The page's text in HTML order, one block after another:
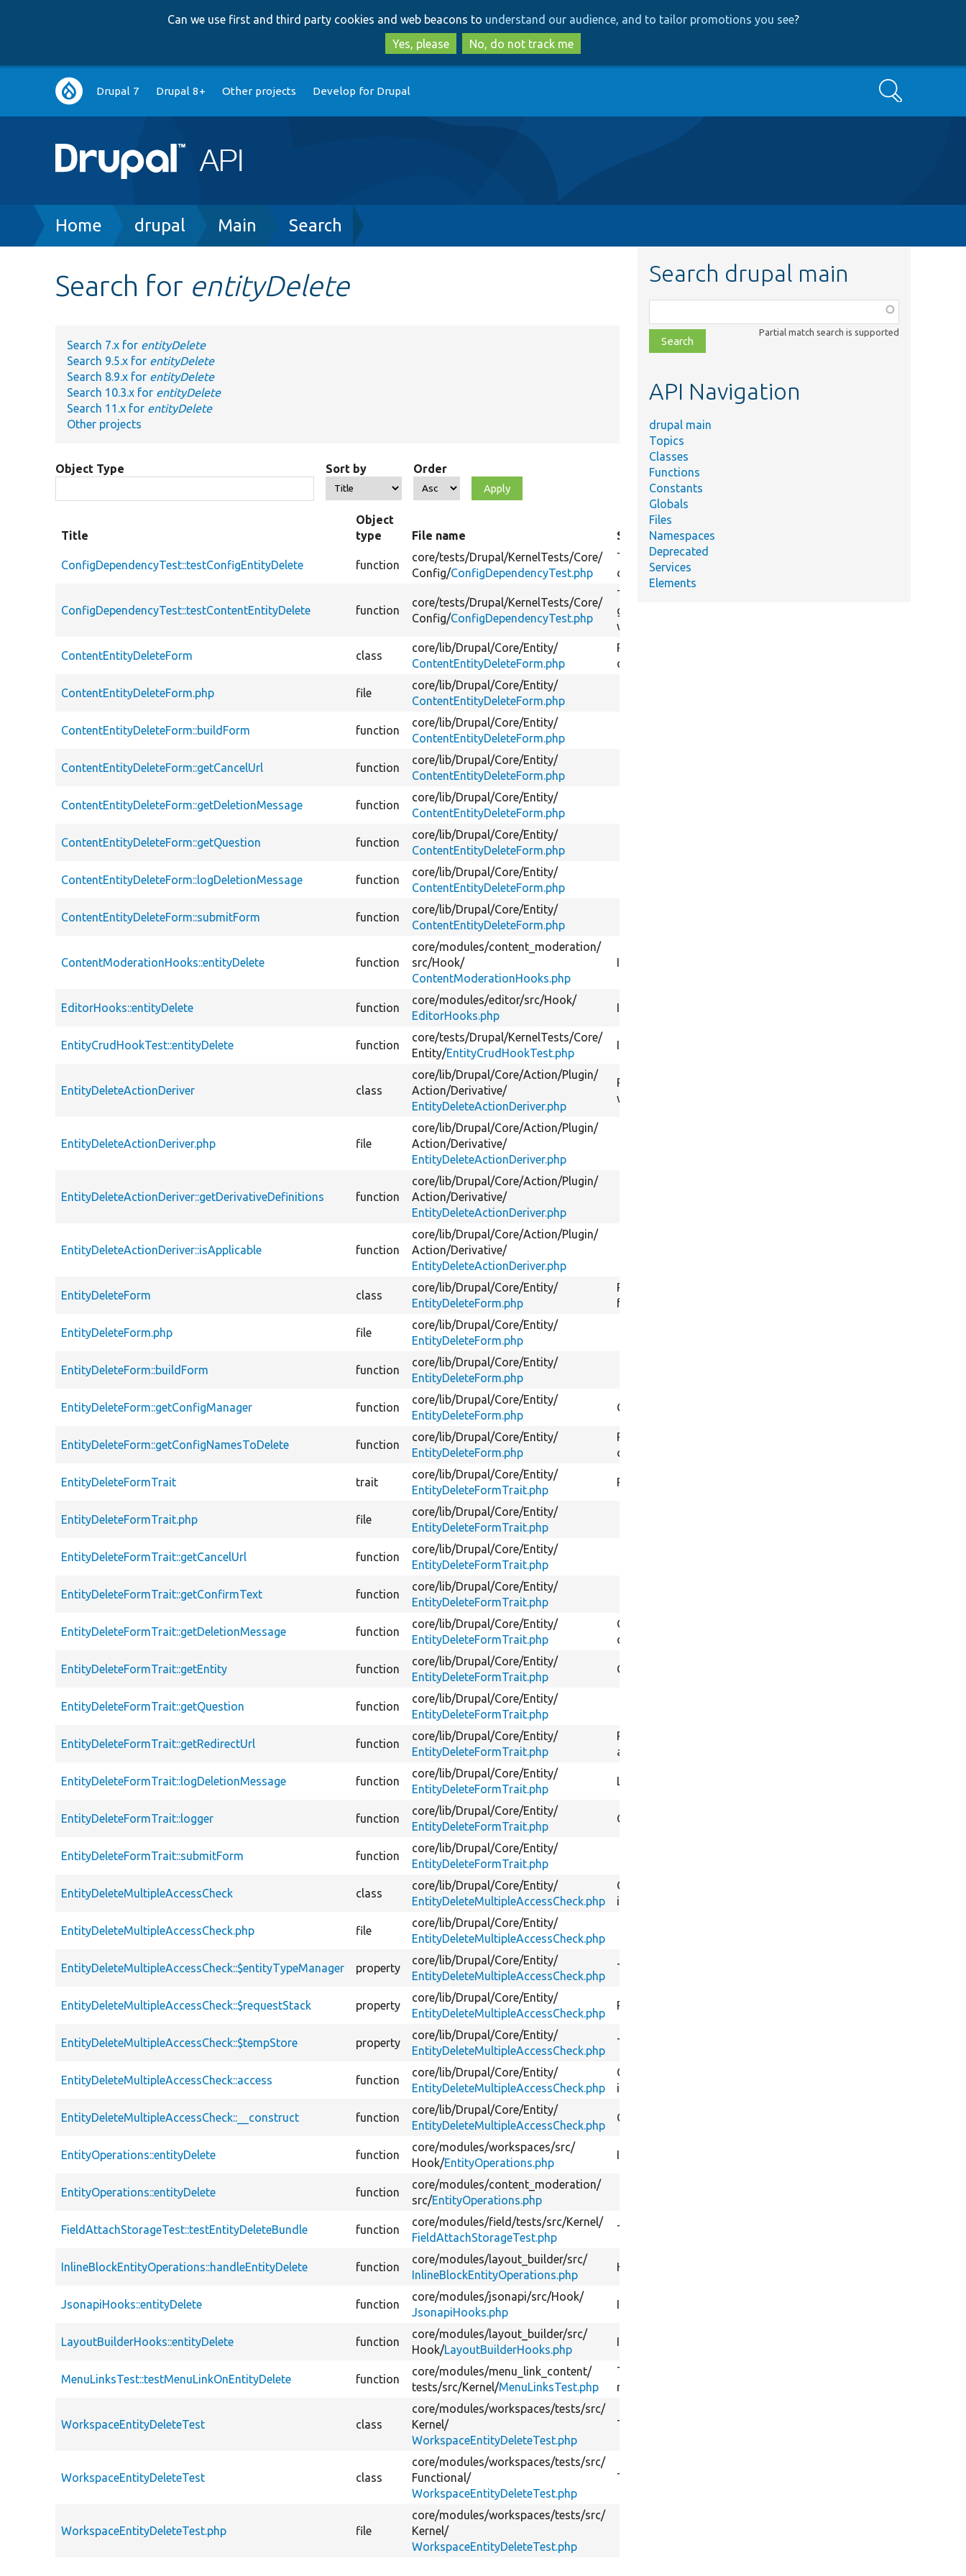
to
main
content
to
search
Can we use first and third party cookies and web beacons to understand our audience, and to tailor promotions you see?
Yes, please
No, do not track me
Main
navigation
Drupal 7 Drupal 8+ Other projects Develop for Drupal Search
Breadcrumb
Home drupal Main Search
Search for entityDelete
Search 7.x for entityDelete
Search 9.5.x for entityDelete
Search 8.9.x for entityDelete
Search 10.3.x for entityDelete
Search 11.x for entityDelete
Other projects
Object Type Sort by Order
Title
Object
type
File name Summary
ConfigDependencyTest::testConfigEntityDelete function
core/tests/Drupal/KernelTests/Core/
Config/ConfigDependencyTest.php
Tests deleting a configuration entity and
dependency management.
ConfigDependencyTest::testContentEntityDelete function
core/tests/Drupal/KernelTests/Core/
Config/ConfigDependencyTest.php
Tests
getConfigEntitiesToChangeOnDependencyRemoval()
with content entities.
ContentEntityDeleteForm class
core/lib/Drupal/Core/Entity/
ContentEntityDeleteForm.php
Provides a generic base class for a content entity
deletion form.
ContentEntityDeleteForm.php file
core/lib/Drupal/Core/Entity/
ContentEntityDeleteForm.php
ContentEntityDeleteForm::buildForm function
core/lib/Drupal/Core/Entity/
ContentEntityDeleteForm.php
ContentEntityDeleteForm::getCancelUrl function
core/lib/Drupal/Core/Entity/
ContentEntityDeleteForm.php
ContentEntityDeleteForm::getDeletionMessage function
core/lib/Drupal/Core/Entity/
ContentEntityDeleteForm.php
ContentEntityDeleteForm::getQuestion function
core/lib/Drupal/Core/Entity/
ContentEntityDeleteForm.php
ContentEntityDeleteForm::logDeletionMessage function
core/lib/Drupal/Core/Entity/
ContentEntityDeleteForm.php
ContentEntityDeleteForm::submitForm function
core/lib/Drupal/Core/Entity/
ContentEntityDeleteForm.php
ContentModerationHooks::entityDelete function
core/modules/content_moderation/
src/Hook/
ContentModerationHooks.php
Implements hook_entity_delete().
EditorHooks::entityDelete function
core/modules/editor/src/Hook/
EditorHooks.php
Implements hook_entity_delete().
EntityCrudHookTest::entityDelete function
core/tests/Drupal/KernelTests/Core/
Entity/EntityCrudHookTest.php
Implements hook_entity_delete().
EntityDeleteActionDeriver class
core/lib/Drupal/Core/Action/Plugin/
Action/Derivative/
EntityDeleteActionDeriver.php
Provides an action deriver that finds entity types
with delete form.
EntityDeleteActionDeriver.php file
core/lib/Drupal/Core/Action/Plugin/
Action/Derivative/
EntityDeleteActionDeriver.php
EntityDeleteActionDeriver::getDerivativeDefinitions function
core/lib/Drupal/Core/Action/Plugin/
Action/Derivative/
EntityDeleteActionDeriver.php
EntityDeleteActionDeriver::isApplicable function
core/lib/Drupal/Core/Action/Plugin/
Action/Derivative/
EntityDeleteActionDeriver.php
EntityDeleteForm class
core/lib/Drupal/Core/Entity/
EntityDeleteForm.php
Provides a generic base class for an entity deletion
form.
EntityDeleteForm.php file
core/lib/Drupal/Core/Entity/
EntityDeleteForm.php
EntityDeleteForm::buildForm function
core/lib/Drupal/Core/Entity/
EntityDeleteForm.php
EntityDeleteForm::getConfigManager function
core/lib/Drupal/Core/Entity/
EntityDeleteForm.php
Gets the configuration manager.
EntityDeleteForm::getConfigNamesToDelete function
core/lib/Drupal/Core/Entity/
EntityDeleteForm.php
Returns config names to delete for the deletion
confirmation form.
EntityDeleteFormTrait trait
core/lib/Drupal/Core/Entity/
EntityDeleteFormTrait.php
Provides a trait for an entity deletion form.
EntityDeleteFormTrait.php file
core/lib/Drupal/Core/Entity/
EntityDeleteFormTrait.php
EntityDeleteFormTrait::getCancelUrl function
core/lib/Drupal/Core/Entity/
EntityDeleteFormTrait.php
EntityDeleteFormTrait::getConfirmText function
core/lib/Drupal/Core/Entity/
EntityDeleteFormTrait.php
EntityDeleteFormTrait::getDeletionMessage function
core/lib/Drupal/Core/Entity/
EntityDeleteFormTrait.php
Gets the message to display to the user after
deleting the entity.
EntityDeleteFormTrait::getEntity function
core/lib/Drupal/Core/Entity/
EntityDeleteFormTrait.php
Gets the entity of this form.
EntityDeleteFormTrait::getQuestion function
core/lib/Drupal/Core/Entity/
EntityDeleteFormTrait.php
EntityDeleteFormTrait::getRedirectUrl function
core/lib/Drupal/Core/Entity/
EntityDeleteFormTrait.php
Returns the URL where the user should be redirected
after deletion.
EntityDeleteFormTrait::logDeletionMessage function
core/lib/Drupal/Core/Entity/
EntityDeleteFormTrait.php
Logs a message about the deleted entity.
EntityDeleteFormTrait::logger function
core/lib/Drupal/Core/Entity/
EntityDeleteFormTrait.php
Gets the logger for a specific channel.
EntityDeleteFormTrait::submitForm function
core/lib/Drupal/Core/Entity/
EntityDeleteFormTrait.php
EntityDeleteMultipleAccessCheck class
core/lib/Drupal/Core/Entity/
EntityDeleteMultipleAccessCheck.php
Checks if the current user has delete access to the
items of the tempstore.
EntityDeleteMultipleAccessCheck.php file
core/lib/Drupal/Core/Entity/
EntityDeleteMultipleAccessCheck.php
EntityDeleteMultipleAccessCheck::$entityTypeManager property
core/lib/Drupal/Core/Entity/
EntityDeleteMultipleAccessCheck.php
The entity type manager.
EntityDeleteMultipleAccessCheck::$requestStack property
core/lib/Drupal/Core/Entity/
EntityDeleteMultipleAccessCheck.php
Request stack service.
EntityDeleteMultipleAccessCheck::$tempStore property
core/lib/Drupal/Core/Entity/
EntityDeleteMultipleAccessCheck.php
The tempstore service.
EntityDeleteMultipleAccessCheck::access function
core/lib/Drupal/Core/Entity/
EntityDeleteMultipleAccessCheck.php
Checks if the user has delete access for at least one
item of the store.
EntityDeleteMultipleAccessCheck::__construct function
core/lib/Drupal/Core/Entity/
EntityDeleteMultipleAccessCheck.php
Constructs a new EntityDeleteMultipleAccessCheck.
EntityOperations::entityDelete function
core/modules/workspaces/src/
Hook/EntityOperations.php
Implements hook_entity_delete().
EntityOperations::entityDelete function
core/modules/content_moderation/
src/EntityOperations.php
FieldAttachStorageTest::testEntityDeleteBundle function
core/modules/field/tests/src/Kernel/
FieldAttachStorageTest.php
Tests entity_bundle_delete().
InlineBlockEntityOperations::handleEntityDelete function
core/modules/layout_builder/src/
InlineBlockEntityOperations.php
Handles entity tracking on deleting a parent entity.
JsonapiHooks::entityDelete function
core/modules/jsonapi/src/Hook/
JsonapiHooks.php
Implements hook_entity_delete().
LayoutBuilderHooks::entityDelete function
core/modules/layout_builder/src/
Hook/LayoutBuilderHooks.php
Implements hook_entity_delete().
MenuLinksTest::testMenuLinkOnEntityDelete function
core/modules/menu_link_content/
tests/src/Kernel/MenuLinksTest.php
Tests that menu link pointing to entities get
removed on entity remove.
WorkspaceEntityDeleteTest class
core/modules/workspaces/tests/src/
Kernel/
WorkspaceEntityDeleteTest.php
Tests entity deletions with workspaces.
WorkspaceEntityDeleteTest class
core/modules/workspaces/tests/src/
Functional/
WorkspaceEntityDeleteTest.php
Tests entity deletions with workspaces.
WorkspaceEntityDeleteTest.php file
core/modules/workspaces/tests/src/
Kernel/
WorkspaceEntityDeleteTest.php
Search drupal main
class,
file,
topic,
Partial match search is supported
API Navigation
drupal main
Topics
Classes
Functions
Constants
Globals
Files
Namespaces
Deprecated
Services
Elements